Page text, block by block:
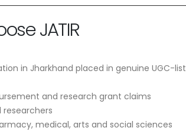
JATIR
in Jharkhand placed in genuine UGC-
and research grant claims
medical, arts and social sciences